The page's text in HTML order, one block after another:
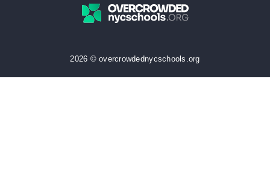
2026 © overcrowdednycschools.org